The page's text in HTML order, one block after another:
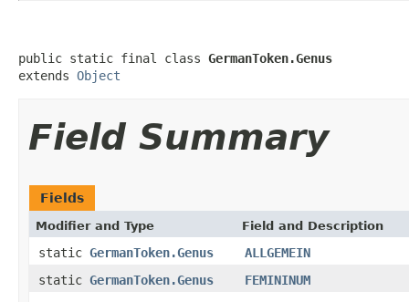
public static final class GermanToken.Genus
extends Object
Field Summary
Fields
Modifier and Type Field and Description
static GermanToken.Genus
ALLGEMEIN
static GermanToken.Genus
FEMININUM